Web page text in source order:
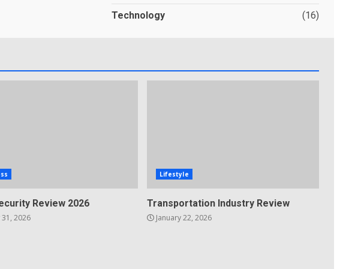
Technology (16)
Review 2026
2026
Lifestyle
Transportation Industry Review
January 22, 2026